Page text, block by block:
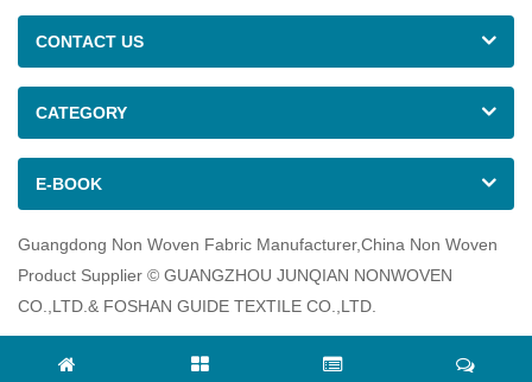
CONTACT US
CATEGORY
E-BOOK
Guangdong Non Woven Fabric Manufacturer,China Non Woven
Product Supplier © GUANGZHOU JUNQIAN NONWOVEN
CO.,LTD.& FOSHAN GUIDE TEXTILE CO.,LTD.